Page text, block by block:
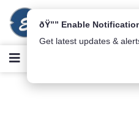
ðŸ”” Enable
Get latest updates &